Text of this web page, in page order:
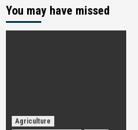
You may have missed
Agriculture